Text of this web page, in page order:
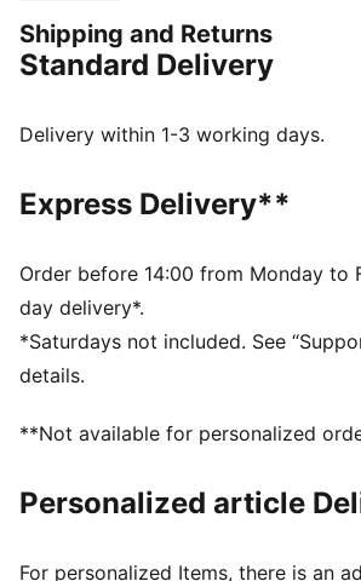
jungle details, these sneakers bring
They mix the future-retro look of the
FEATURES & BENEFITS
DETAILS
Toe type: Rounded
Closure: Elastics with a PAW Patrol
Layered upper
Heel type: Flat
Dinosaur-inspired design
KinderFit® sockliner print to help
PUMA Toddlers: Recommended for
Shipping and Returns
Standard Delivery
Delivery within 1-3 working days.
Express Delivery**
Order before 14:00 from Monday to
day delivery*.
*Saturdays not included. See
details.
**Not available for personalized
Personalized article
For personalized Items, there is an